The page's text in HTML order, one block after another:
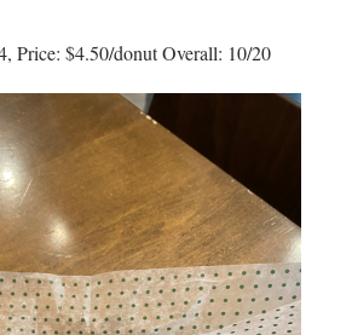
Price: $4.50/donut Overall: 10/20